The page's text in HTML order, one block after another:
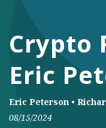
Crypto
Eric
Eric Peterson •
08/15/2024